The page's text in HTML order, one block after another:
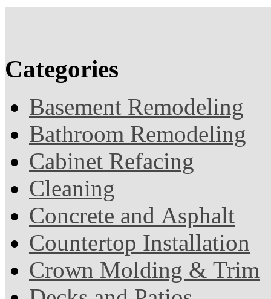
Categories
Basement Remodeling
Bathroom Remodeling
Cabinet Refacing
Cleaning
Concrete and Asphalt
Countertop Installation
Crown Molding & Trim